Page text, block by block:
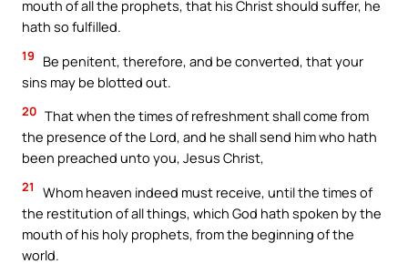
mouth of all the prophets, that his Christ should suffer, he
hath so fulfilled.
19
Be penitent, therefore, and be converted, that your
sins may be blotted out.
20 That when the times of refreshment shall come from
the presence of the Lord, and he shall send him who hath
been preached unto you, Jesus Christ,
21
Whom heaven indeed must receive, until the times of
the restitution of all things, which God hath spoken by the
mouth of his holy prophets, from the beginning of the
world.